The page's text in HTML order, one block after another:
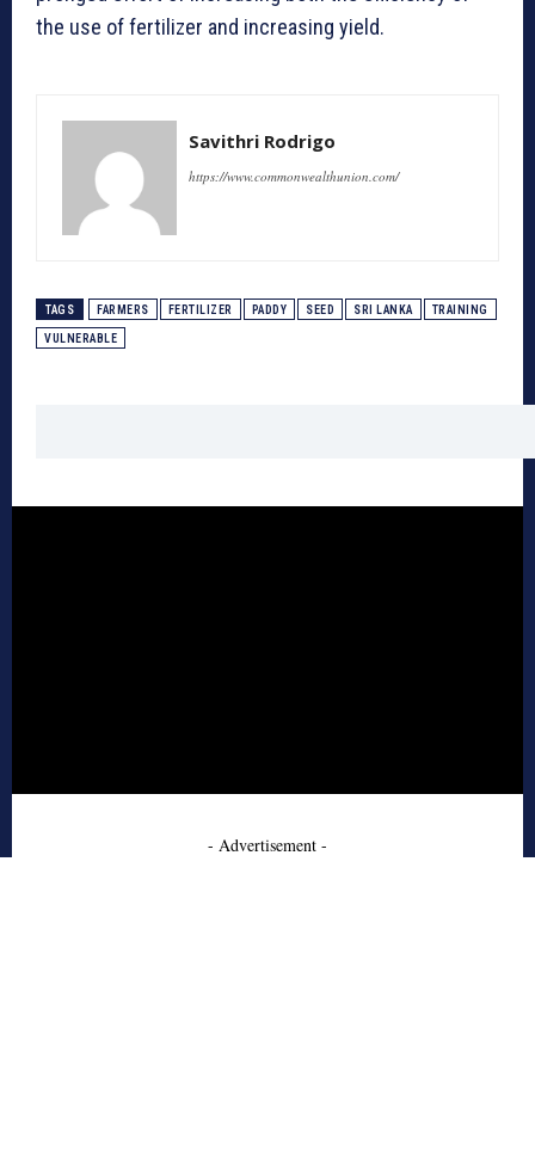
the use of fertilizer and increasing yield.
Savithri Rodrigo
https://www.commonwealthunion.com/
TAGS FARMERS FERTILIZER PADDY SEED SRI LANKA TRAINING
VULNERABLE
- Advertisement -